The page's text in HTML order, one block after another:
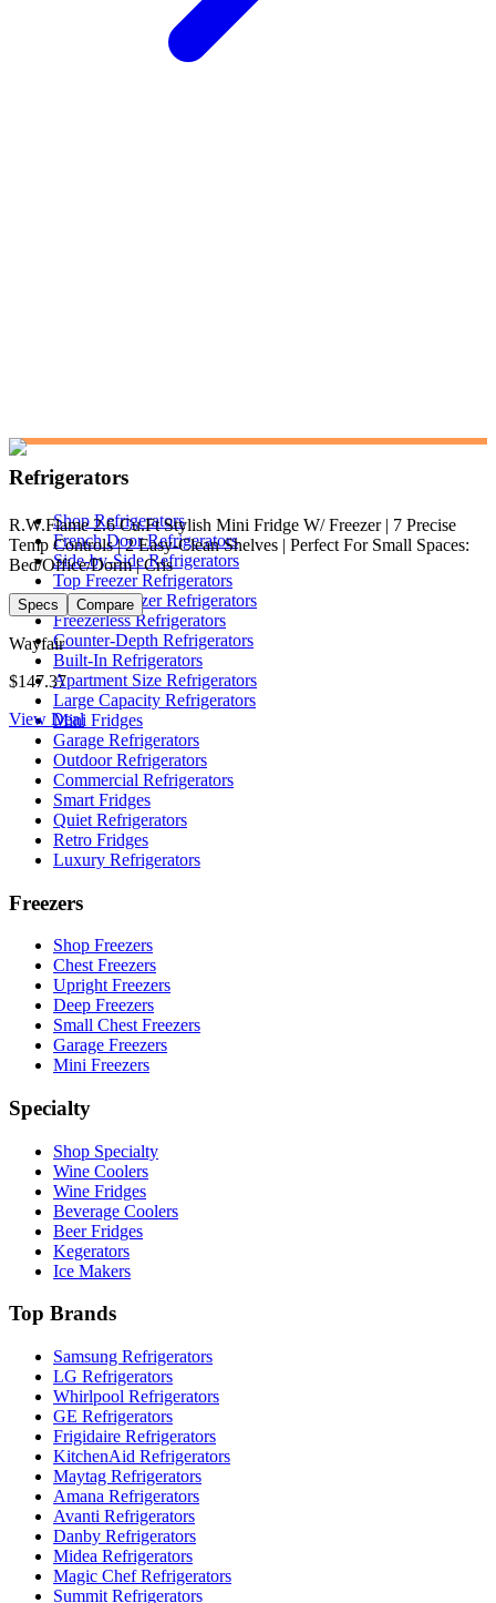
R.W.Flame 2.6 Cu.Ft Stylish Mini Fridge W/ Freezer | 7 Precise
Temp Controls | 2 Easy-Clean Shelves | Perfect For Small Spaces:
Bed/Office/Dorm | Cris
Specs Compare
Wayfair
$147.37
View Deal
Refrigerators
Shop Refrigerators
French Door Refrigerators
Side-by-Side Refrigerators
Top Freezer Refrigerators
Bottom Freezer Refrigerators
Freezerless Refrigerators
Counter-Depth Refrigerators
Built-In Refrigerators
Apartment Size Refrigerators
Large Capacity Refrigerators
Mini Fridges
Garage Refrigerators
Outdoor Refrigerators
Commercial Refrigerators
Smart Fridges
Quiet Refrigerators
Retro Fridges
Luxury Refrigerators
Freezers
Shop Freezers
Chest Freezers
Upright Freezers
Deep Freezers
Small Chest Freezers
Garage Freezers
Mini Freezers
Specialty
Shop Specialty
Wine Coolers
Wine Fridges
Beverage Coolers
Beer Fridges
Kegerators
Ice Makers
Top Brands
Samsung Refrigerators
LG Refrigerators
Whirlpool Refrigerators
GE Refrigerators
Frigidaire Refrigerators
KitchenAid Refrigerators
Maytag Refrigerators
Amana Refrigerators
Avanti Refrigerators
Danby Refrigerators
Midea Refrigerators
Magic Chef Refrigerators
Summit Refrigerators